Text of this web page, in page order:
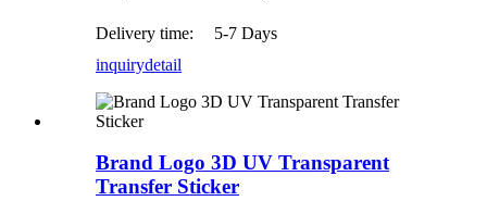
Delivery time:
5-7 Days
inquirydetail
Brand Logo 3D UV Transparent
Transfer Sticker